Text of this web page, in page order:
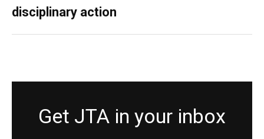
disciplinary action
Get JTA in your inbox